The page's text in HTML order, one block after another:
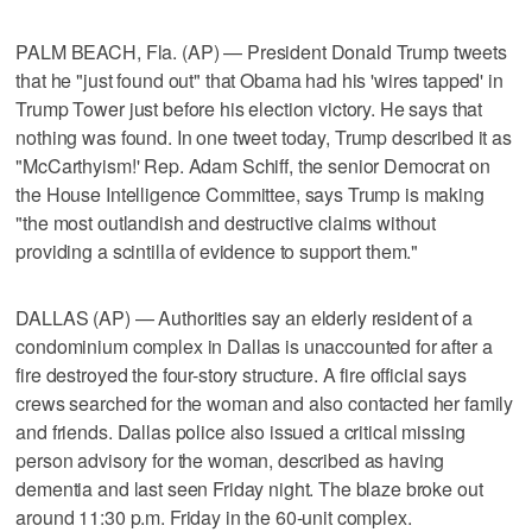
PALM BEACH, Fla. (AP) — President Donald Trump tweets
that he "just found out" that Obama had his 'wires tapped' in
Trump Tower just before his election victory. He says that
nothing was found. In one tweet today, Trump described it as
"McCarthyism!' Rep. Adam Schiff, the senior Democrat on
the House Intelligence Committee, says Trump is making
"the most outlandish and destructive claims without
providing a scintilla of evidence to support them."
DALLAS (AP) — Authorities say an elderly resident of a
condominium complex in Dallas is unaccounted for after a
fire destroyed the four-story structure. A fire official says
crews searched for the woman and also contacted her family
and friends. Dallas police also issued a critical missing
person advisory for the woman, described as having
dementia and last seen Friday night. The blaze broke out
around 11:30 p.m. Friday in the 60-unit complex.